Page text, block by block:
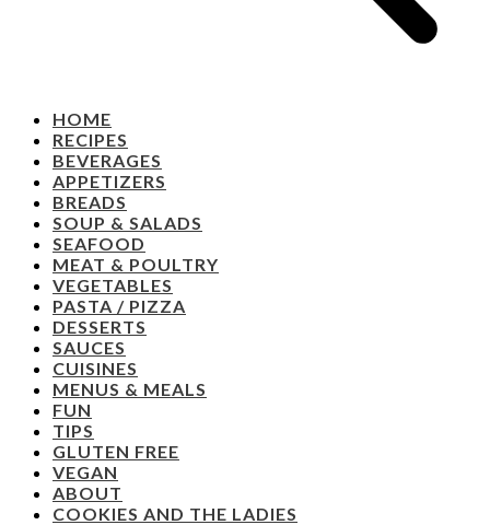
HOME
RECIPES
BEVERAGES
APPETIZERS
BREADS
SOUP & SALADS
SEAFOOD
MEAT & POULTRY
VEGETABLES
PASTA / PIZZA
DESSERTS
SAUCES
CUISINES
MENUS & MEALS
FUN
TIPS
GLUTEN FREE
VEGAN
ABOUT
COOKIES AND THE LADIES